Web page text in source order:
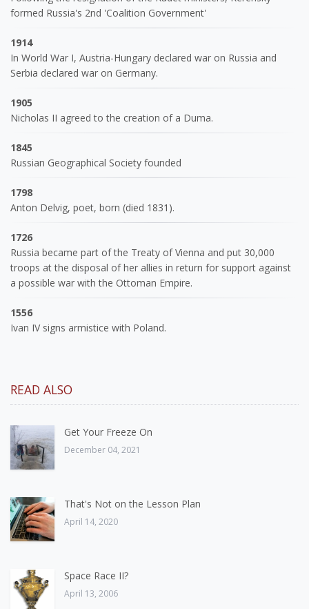
formed Russia's 2nd 'Coalition Government'
1914
In World War I, Austria-Hungary declared war on Russia and
Serbia declared war on Germany.
1905
Nicholas II agreed to the creation of a Duma.
1845
Russian Geographical Society founded
1798
Anton Delvig, poet, born (died 1831).
1726
Russia became part of the Treaty of Vienna and put 30,000
troops at the disposal of her allies in return for support against
a possible war with the Ottoman Empire.
1556
Ivan IV signs armistice with Poland.
READ ALSO
Get Your Freeze On
December 04, 2021
That's Not on the Lesson Plan
April 14, 2020
Space Race II?
April 13, 2006